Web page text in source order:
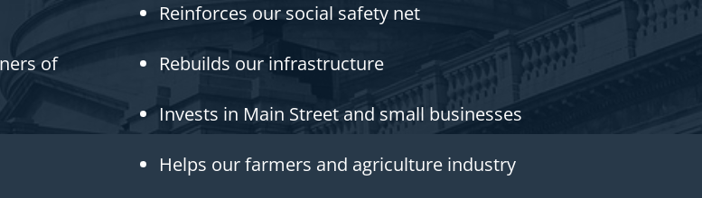
of
Reinforces our social safety net
Rebuilds our infrastructure
Invests in Main Street and small businesses
Helps our farmers and agriculture industry